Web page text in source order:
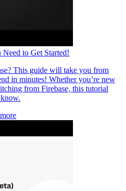
Need to Get Started!
This guide will take you from
in minutes! Whether you’re new
from Firebase, this tutorial